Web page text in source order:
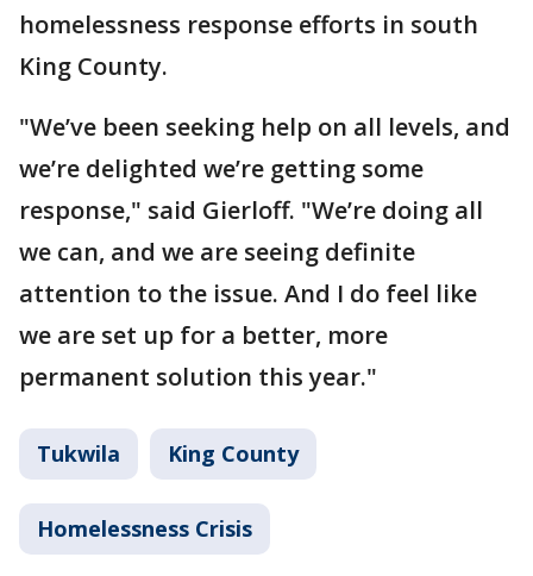
homelessness response efforts in south
King County.
"We’ve been seeking help on all levels, and
we’re delighted we’re getting some
response," said Gierloff. "We’re doing all
we can, and we are seeing definite
attention to the issue. And I do feel like
we are set up for a better, more
permanent solution this year."
Tukwila King County
Homelessness Crisis